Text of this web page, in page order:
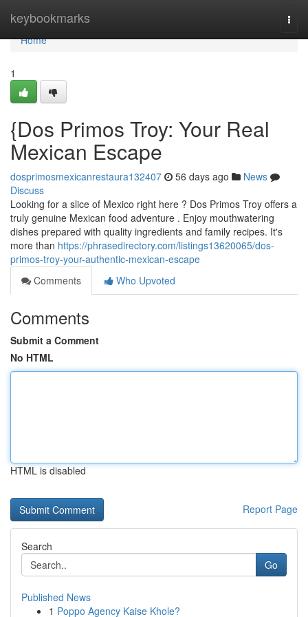
keybookmarks
Home
Home
1
{Dos Primos Troy: Your Real
Mexican Escape
dosprimosmexicanrestaura132407 56 days ago
News
Discuss
Looking for a slice of Mexico right here ? Dos Primos Troy offers a
truly genuine Mexican food adventure . Enjoy mouthwatering
dishes prepared with quality ingredients and family recipes. It's
more than https://phrasedirectory.com/listings13620065/dos-
primos-troy-your-authentic-mexican-escape
Comments
Who Upvoted
Comments
Submit a Comment
No HTML
HTML is disabled
Report Page
Search
Go
Published News
1 Poppo Agency Kaise Khole?